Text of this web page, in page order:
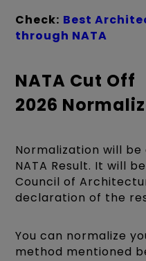
Check: Best
through NATA
NATA Cut Off
2026
Normalization will
NATA Result. It will
Council of
declaration of the
You can normalize
method mentioned